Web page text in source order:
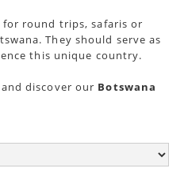
for round trips, safaris or
They should serve as
this unique country.
discover our Botswana